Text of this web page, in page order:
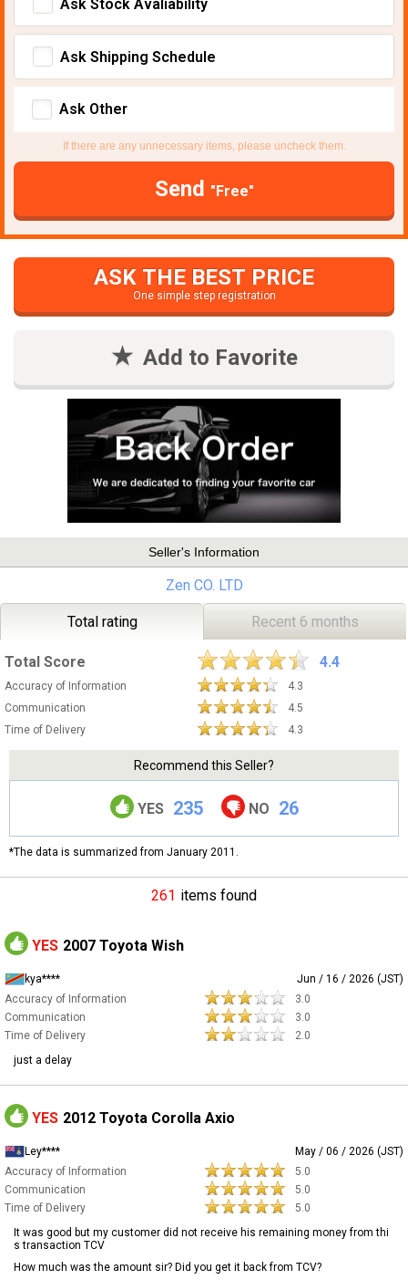
Ask Stock Avaliability
Ask Shipping Schedule
Ask Other
If there are any unnecessary items, please uncheck them.
Send "Free"
ASK THE BEST PRICE
One simple step registration
Add to Favorite
Seller's Information
Zen CO. LTD
Total rating Recent 6 months
Total Score 4.4
Accuracy of Information
4.3
Communication
4.5
Time of Delivery
4.3
Recommend this Seller?
YES 235 NO 26
*The data is summarized from January 2011.
261 items found
YES 2007 Toyota Wish
kya****
Jun / 16 / 2026 (JST)
Accuracy of Information
3.0
Communication
3.0
Time of Delivery
2.0
just a delay
YES 2012 Toyota Corolla Axio
Ley****
May / 06 / 2026 (JST)
Accuracy of Information
5.0
Communication
5.0
Time of Delivery
5.0
It was good but my customer did not receive his remaining money from thi
s transaction TCV
How much was the amount sir? Did you get it back from TCV?